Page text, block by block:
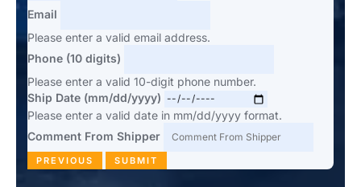
Email
Please enter a valid email address.
Phone (10 digits)
Please enter a valid 10-digit phone number.
Ship Date (mm/dd/yyyy)
Please enter a valid date in mm/dd/yyyy format.
Comment From Shipper
PREVIOUS SUBMIT